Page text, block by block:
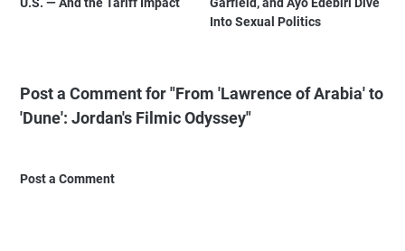
Into Sexual Politics
Post a Comment for "From 'Lawrence of Arabia' to
'Dune': Jordan's Filmic Odyssey"
Post a Comment